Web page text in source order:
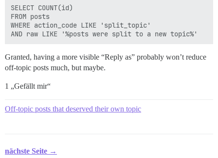
SELECT COUNT(id)
FROM posts
WHERE action_code LIKE 'split_topic'
Granted, having a more visible “Reply as” probably won’t reduce
off-topic posts much, but maybe.
1 „Gefällt mir“
Off-topic posts that deserved their own topic
nächste Seite →